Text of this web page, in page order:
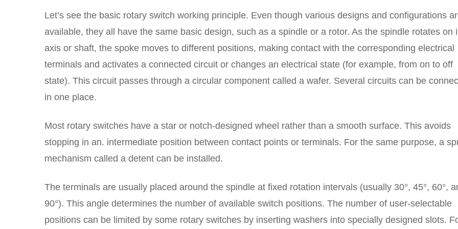
Let’s see the basic rotary switch working principle. Even though various designs and configurations
available, they all have the same basic design, such as a spindle or a rotor. As the spindle rotates on
axis or shaft, the spoke moves to different positions, making contact with the corresponding electrical
terminals and activates a connected circuit or changes an electrical state (for example, from on to off
state). This circuit passes through a circular component called a wafer. Several circuits can be
in one place.
Most rotary switches have a star or notch-designed wheel rather than a smooth surface. This avoids
stopping in an. intermediate position between contact points or terminals. For the same purpose, a
mechanism called a detent can be installed.
The terminals are usually placed around the spindle at fixed rotation intervals (usually 30°, 45°, 60°,
90°). This angle determines the number of available switch positions. The number of user-selectable
positions can be limited by some rotary switches by inserting washers into specially designed slots.